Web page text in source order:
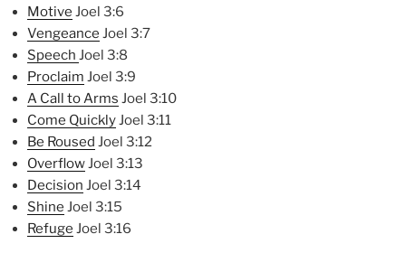
Motive Joel 3:6
Vengeance Joel 3:7
Speech Joel 3:8
Proclaim Joel 3:9
A Call to Arms Joel 3:10
Come QuicklyJoel 3:11
Be Roused Joel 3:12
OverflowJoel 3:13
Decision Joel 3:14
Shine Joel 3:15
Refuge Joel 3:16